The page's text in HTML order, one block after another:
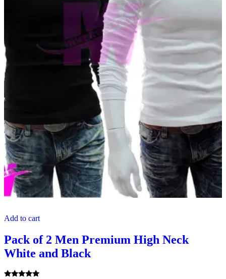
Add to cart
Pack of 2 Men Premium High Neck
White and Black